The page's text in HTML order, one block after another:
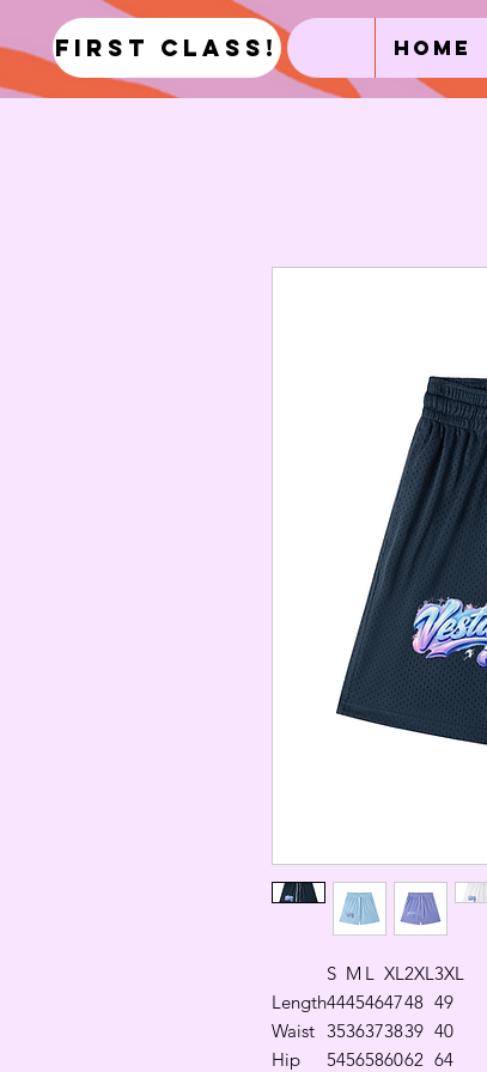
first class! Home
S M L XL 2XL 3XL
Length4445464748 49
Waist 3536373839 40
Hip
5456586062 64